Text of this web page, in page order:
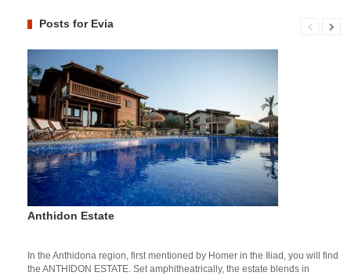
Posts for Evia
Anthidon Estate
In the Anthidona region, first mentioned by Homer in the Iliad, you will find
the ANTHIDON ESTATE. Set amphitheatrically, the estate blends in